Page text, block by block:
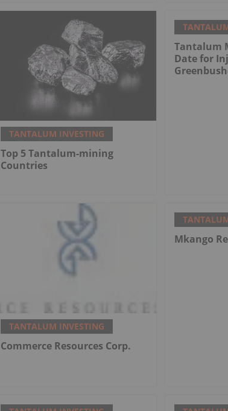
TANTALUM INVESTING
Top 5 Tantalum-mining
Countries
Tantalum
Date for
TANTALUM INVESTING
Commerce Resources Corp.
Mkango